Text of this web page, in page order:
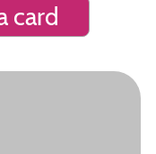
card